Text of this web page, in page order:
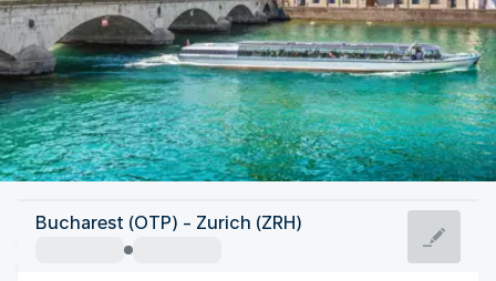
Switzerland
Zurich
Bucharest (OTP) - Zurich (ZRH)